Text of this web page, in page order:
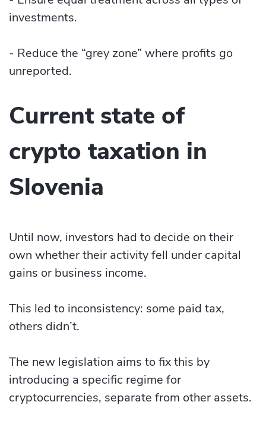
investments.
- Reduce the “grey zone” where profits go
unreported.
Current state of
crypto taxation in
Slovenia
Until now, investors had to decide on their
own whether their activity fell under capital
gains or business income.
This led to inconsistency: some paid tax,
others didn’t.
The new legislation aims to fix this by
introducing a specific regime for
cryptocurrencies, separate from other assets.